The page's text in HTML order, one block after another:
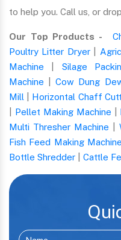
to help you. Call us, or
Our Top Products -
Poultry Litter Dryer|
Machine
Silage
Machine |Cow Dung
Mill
Horizontal Chaff
Pellet Making Machine
Multi Thresher Machine
Fish Feed Making Machine
Bottle Shredder
Cattle